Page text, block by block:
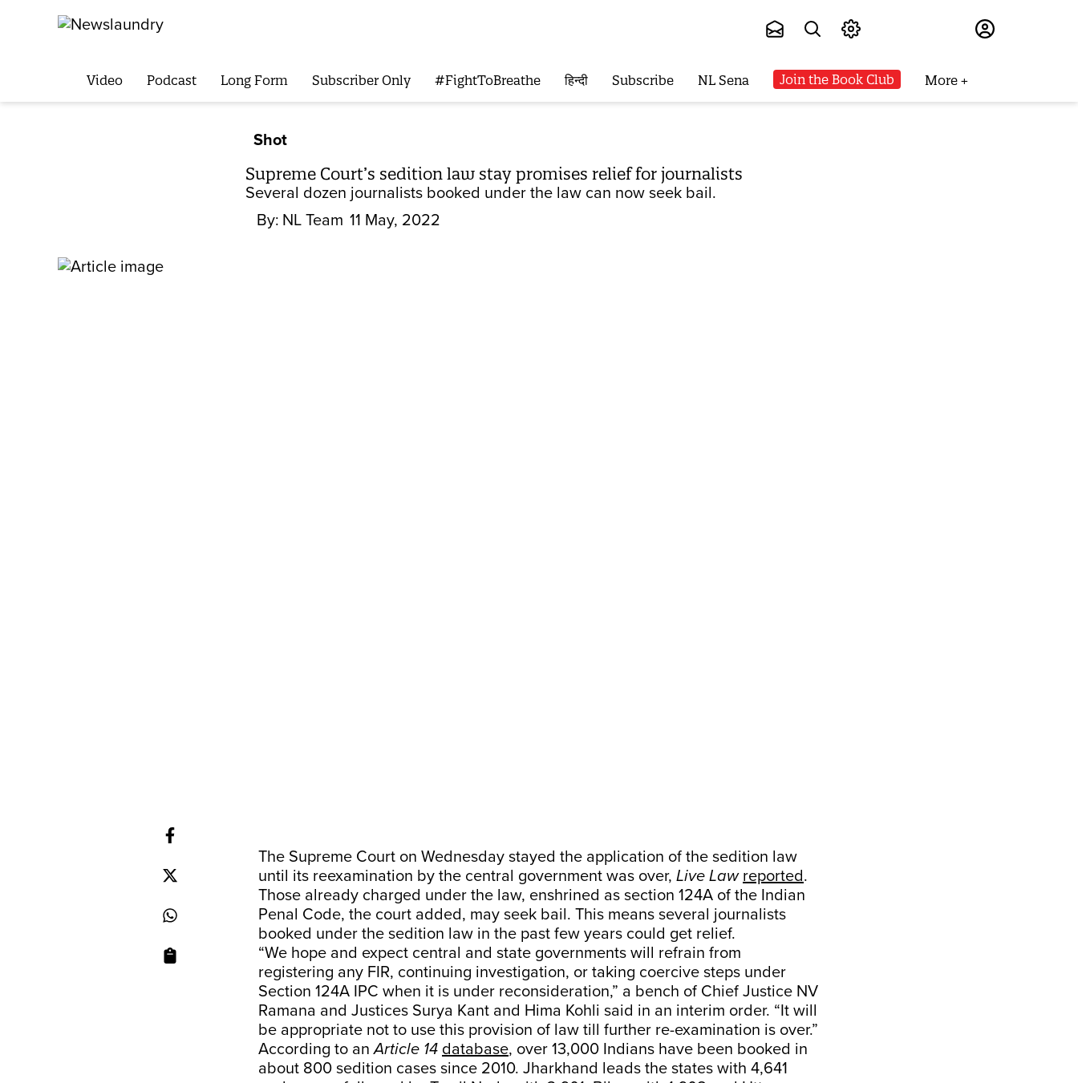
Video Podcast Long Form Subscriber Only #FightToBreathe हिन्दी Subscribe NL Sena Join the Book Club More
Shot
Supreme Court’s sedition law stay promises relief for journalists
Several dozen journalists booked under the law can now seek bail.
By: NL Team 11 May, 2022
The Supreme Court on Wednesday stayed the application of the sedition law
until its reexamination by the central government was over, Live Law reported.
Those already charged under the law, enshrined as section 124A of the Indian
Penal Code, the court added, may seek bail. This means several journalists
booked under the sedition law in the past few years could get relief.
“We hope and expect central and state governments will refrain from
registering any FIR, continuing investigation, or taking coercive steps under
Section 124A IPC when it is under reconsideration,” a bench of Chief Justice NV
Ramana and Justices Surya Kant and Hima Kohli said in an interim order. “It will
be appropriate not to use this provision of law till further re-examination is over.”
According to anArticle 14 database, over 13,000 Indians have been booked in
about 800 sedition cases since 2010. Jharkhand leads the states with 4,641